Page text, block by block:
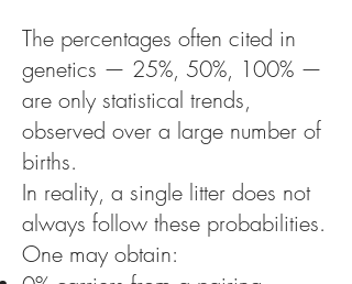
The percentages often cited in
genetics — 25%, 50%, 100% —
are only statistical trends,
observed over a large number of
births.
In reality, a single litter does not
always follow these probabilities.
One may obtain: